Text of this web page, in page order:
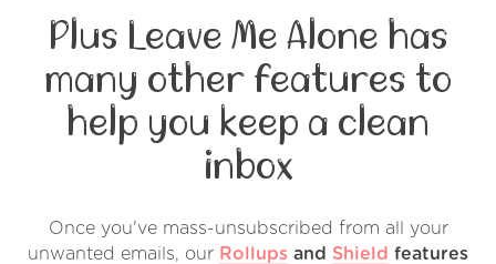
Plus Leave Me Alone has
many other features to
help you keep a clean
inbox
Once you've mass-unsubscribed from all your
unwanted emails, our Rollups and Shield features